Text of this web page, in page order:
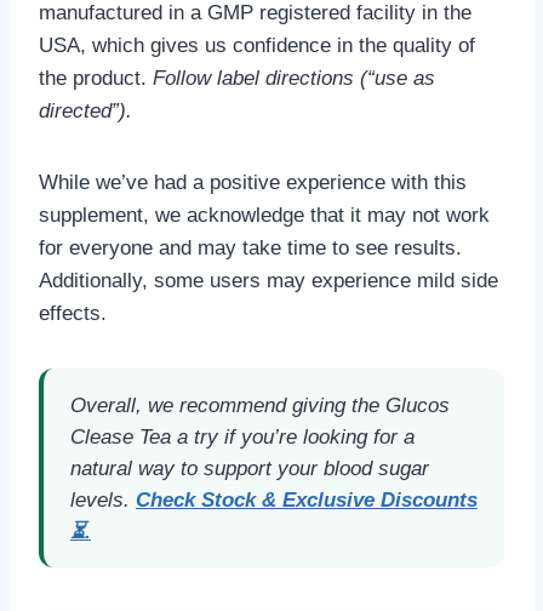
manufactured in a GMP registered facility in the
USA, which gives us confidence in the quality of
the product. Follow label directions (“use as
directed”).
While we’ve had a positive experience with this
supplement, we acknowledge that it may not work
for everyone and may take time to see results.
Additionally, some users may experience mild side
effects.
Overall, we recommend giving the Glucos
Clease Tea a try if you’re looking for a
natural way to support your blood sugar
levels. Check Stock & Exclusive Discounts
⏳.